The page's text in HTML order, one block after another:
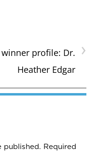
›
winner profile: Dr.
Heather Edgar
published. Required